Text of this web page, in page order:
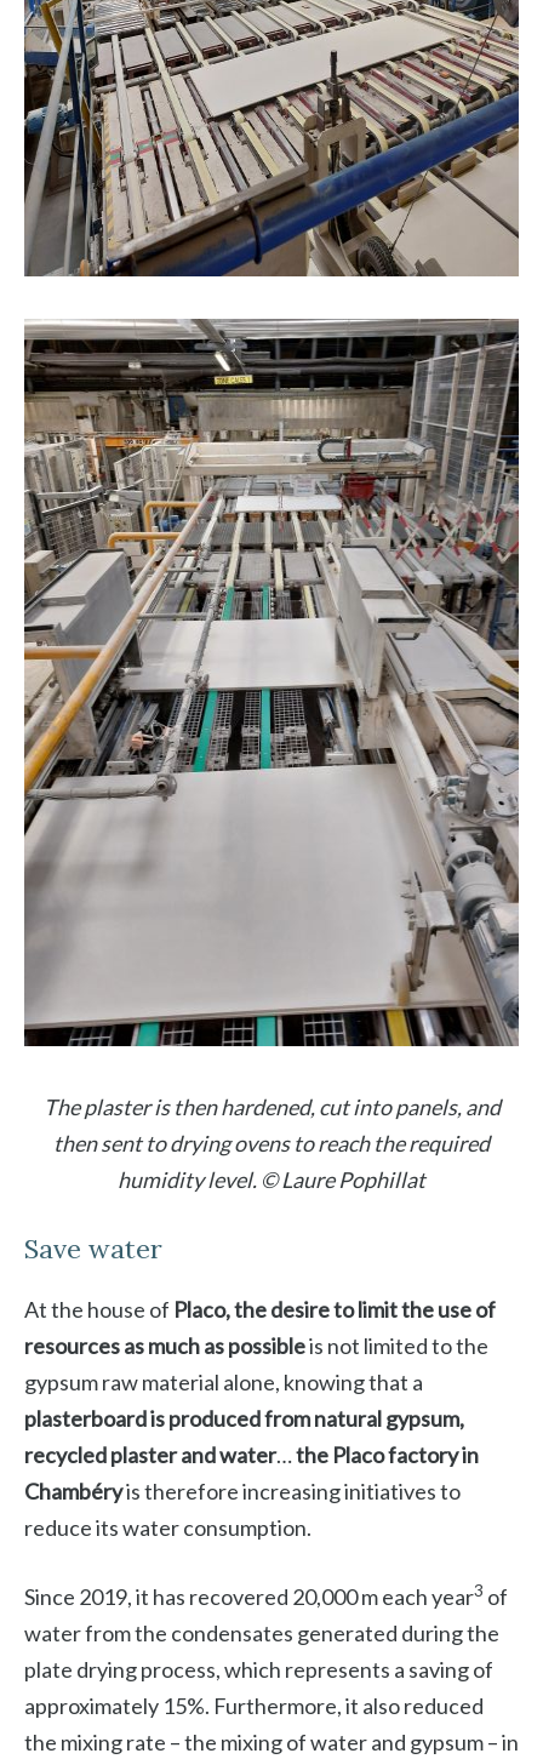
The plaster is then hardened, cut into panels, and
then sent to drying ovens to reach the required
humidity level. © Laure Pophillat
Save water
At the house of Placo, the desire to limit the use of
resources as much as possibleis not limited to the
gypsum raw material alone, knowing that a
plasterboard is produced from natural gypsum,
recycled plaster and water…the Placo factory in
Chambéryis therefore increasing initiatives to
reduce its water consumption.
Since 2019, it has recovered 20,000 m each year3 of
water from the condensates generated during the
plate drying process, which represents a saving of
approximately 15%. Furthermore, it also reduced
the mixing rate – the mixing of water and gypsum – in